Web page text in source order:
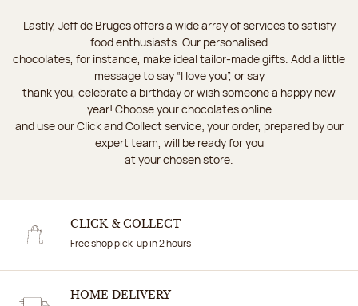
Lastly, Jeff de Bruges offers a wide array of services to satisfy
food enthusiasts. Our personalised
chocolates, for instance, make ideal tailor-made gifts. Add a little
message to say “I love you”, or say
thank you, celebrate a birthday or wish someone a happy new
year! Choose your chocolates online
and use our Click and Collect service; your order, prepared by our
expert team, will be ready for you
at your chosen store.
CLICK & COLLECT
Free shop pick-up in 2 hours
HOME DELIVERY